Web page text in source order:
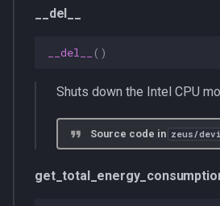
__del__
__del__ ()
Shuts down the Intel CPU
Source code in zeus/